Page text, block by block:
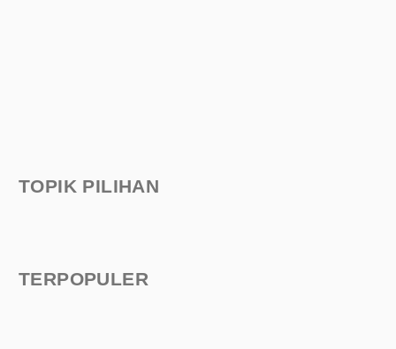
TOPIK PILIHAN
TERPOPULER